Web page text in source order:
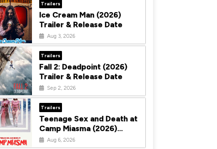
Trailers
Ice Cream Man (2026)
Trailer & Release Date
Aug 3, 2026
Trailers
Fall 2: Deadpoint (2026)
Trailer & Release Date
Sep 2, 2026
Trailers
Teenage Sex and Death at
Camp Miasma (2026)
Trailer & Release Date
Aug 6, 2026